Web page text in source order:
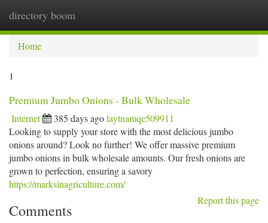
directory boom
Home
1
Premium Jumbo Onions - Bulk Wholesale
Internet 385 days agolaytnamqe509911
Looking to supply your store with the most delicious jumbo
onions around? Look no further! We offer massive premium
jumbo onions in bulk wholesale amounts. Our fresh onions are
grown to perfection, ensuring a savory
https://marksinagriculture.com/
Report this page
Comments